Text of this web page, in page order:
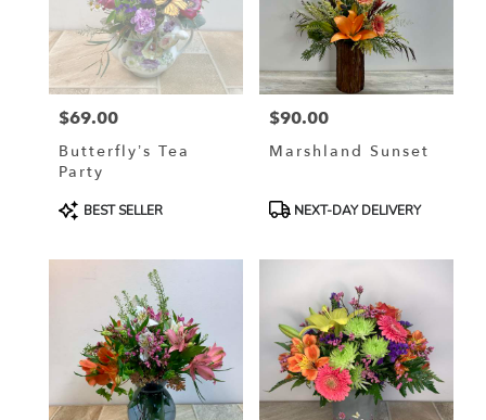
Price:
$69.00
Butterfly’s Tea
Party
Product
Tags:
BEST SELLER
Price:
$90.00
Marshland Sunset
ProductNEXT-DAY DELIVERY